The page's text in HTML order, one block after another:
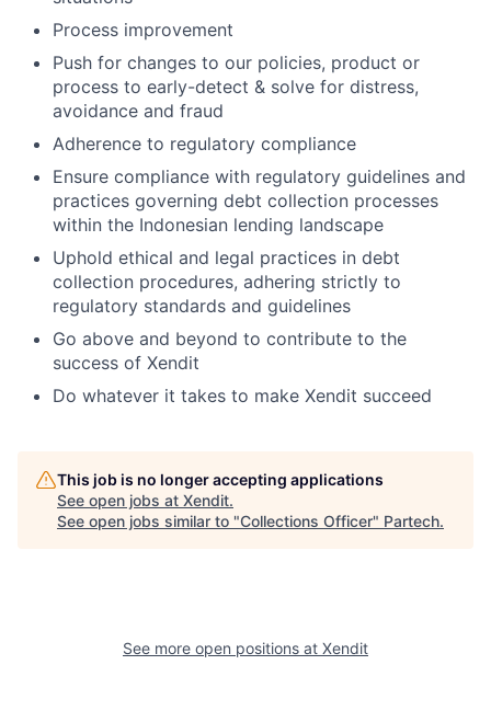
Process improvement
Push for changes to our policies, product or
process to early-detect & solve for distress,
avoidance and fraud
Adherence to regulatory compliance
Ensure compliance with regulatory guidelines and
practices governing debt collection processes
within the Indonesian lending landscape
Uphold ethical and legal practices in debt
collection procedures, adhering strictly to
regulatory standards and guidelines
Go above and beyond to contribute to the
success of Xendit
Do whatever it takes to make Xendit succeed
This job is no longer accepting applications
See open jobs at Xendit.
See open jobs similar to "Collections Officer" Partech.
See more open positions at Xendit